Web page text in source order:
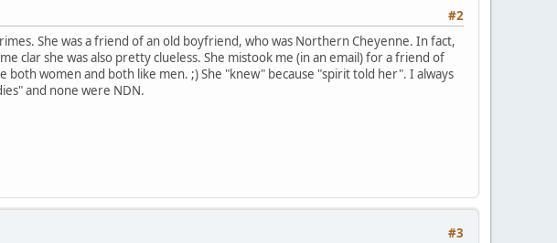
#2
She was a friend of an old boyfriend, who was Northern Cheyenne. In fact,
clar she was also pretty clueless. She mistook me (in an email) for a friend of
women and both like men. ;) She "knew" because "spirit told her". I always
and none were NDN.
#3